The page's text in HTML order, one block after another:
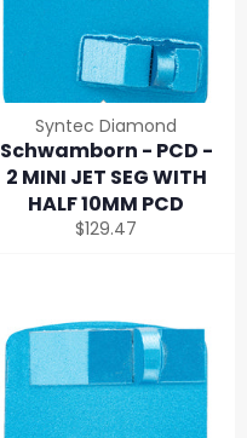
Syntec Diamond
Schwamborn - PCD -
2 MINI JET SEG WITH
HALF 10MM PCD
Regular
$129.47